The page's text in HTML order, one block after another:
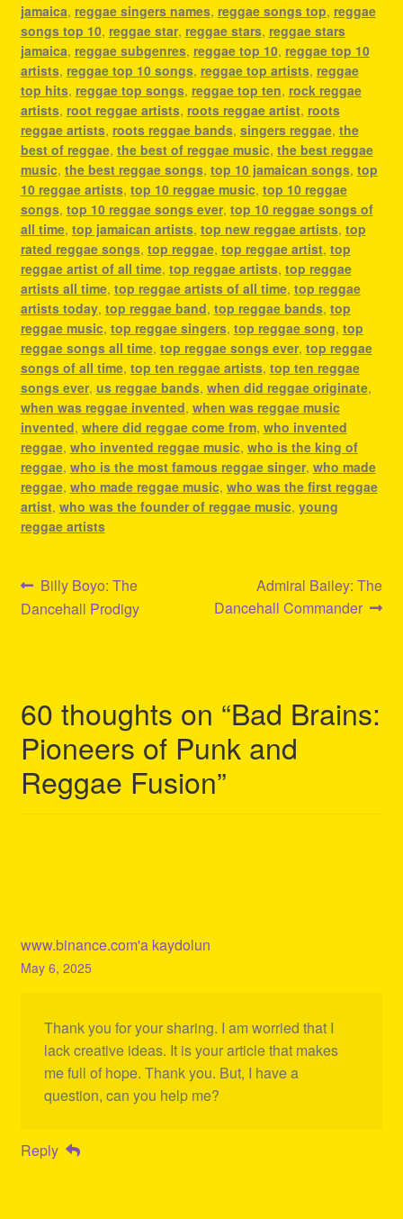
jamaica, reggae singers names, reggae songs top, reggae
songs top 10, reggae star, reggae stars, reggae stars
jamaica, reggae subgenres, reggae top 10, reggae top 10
artists, reggae top 10 songs, reggae top artists, reggae
top hits, reggae top songs, reggae top ten, rock reggae
artists, root reggae artists, roots reggae artist, roots
reggae artists, roots reggae bands, singers reggae, the
best of reggae, the best of reggae music, the best reggae
music, the best reggae songs, top 10 jamaican songs, top
10 reggae artists, top 10 reggae music, top 10 reggae
songs, top 10 reggae songs ever, top 10 reggae songs of
all time, top jamaican artists, top new reggae artists, top
rated reggae songs, top reggae, top reggae artist, top
reggae artist of all time, top reggae artists, top reggae
artists all time, top reggae artists of all time, top reggae
artists today, top reggae band, top reggae bands, top
reggae music, top reggae singers, top reggae song, top
reggae songs all time, top reggae songs ever, top reggae
songs of all time, top ten reggae artists, top ten reggae
songs ever, us reggae bands, when did reggae originate,
when was reggae invented, when was reggae music
invented, where did reggae come from, who invented
reggae, who invented reggae music, who is the king of
reggae, who is the most famous reggae singer, who made
reggae, who made reggae music, who was the first reggae
artist, who was the founder of reggae music, young
reggae artists
Post
navigation
Previous
post:
Billy Boyo: The
Dancehall Prodigy
Next
post:
Admiral Bailey: The
Dancehall Commander
60 thoughts on “Bad Brains:
Pioneers of Punk and
Reggae Fusion”
www.binance.com'a kaydolun
May 6, 2025
Thank you for your sharing. I am worried that I
lack creative ideas. It is your article that makes
me full of hope. Thank you. But, I have a
question, can you help me?
Reply